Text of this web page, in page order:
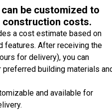
be customized to
construction costs.
a cost estimate based on
features. After receiving the
for delivery), you can
building materials
and available for